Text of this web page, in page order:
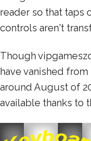
reader so that taps
controls aren't
Though
have vanished
around August of
available thanks to